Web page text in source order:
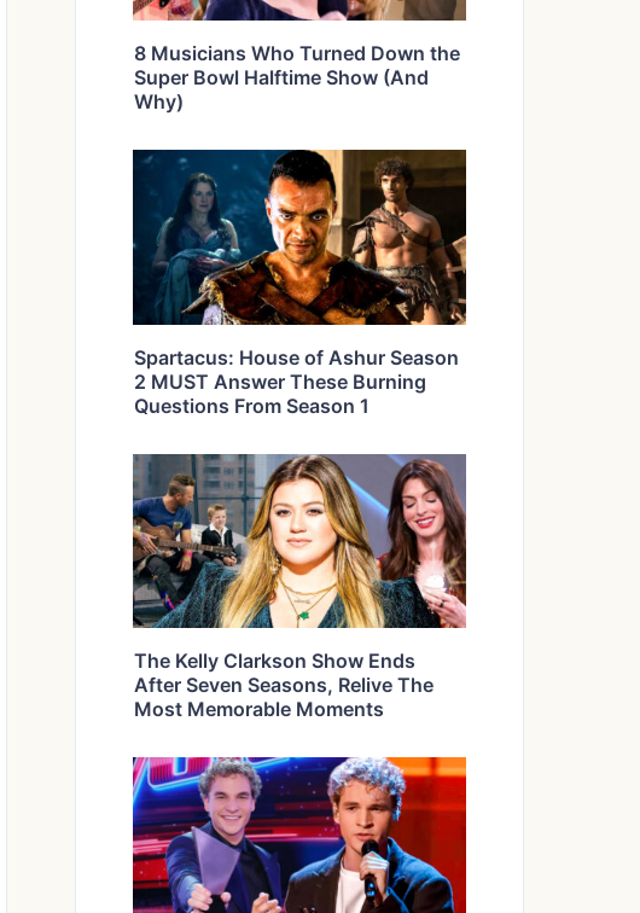
8 Musicians Who Turned Down the
Super Bowl Halftime Show (And
Why)
Spartacus: House of Ashur Season
2 MUST Answer These Burning
Questions From Season 1
The Kelly Clarkson Show Ends
After Seven Seasons, Relive The
Most Memorable Moments